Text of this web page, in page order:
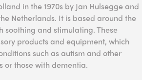
in the 1970s by Jan Hulsegge and
Netherlands. It is based around the
soothing and stimulating. These
products and equipment, which
such as autism and other
or those with dementia.